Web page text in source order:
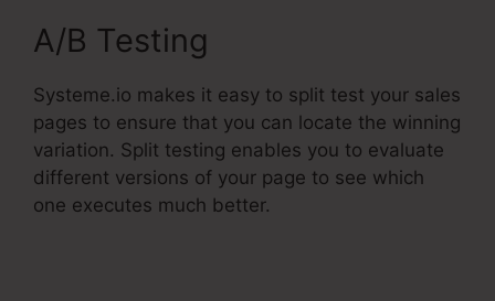
A/B Testing
Systeme.io makes it easy to split test your sales
pages to ensure that you can locate the winning
variation. Split testing enables you to evaluate
different versions of your page to see which
one executes much better.